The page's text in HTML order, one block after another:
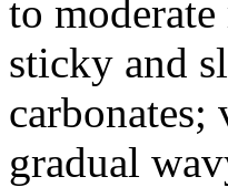
to
sticky and
gradual